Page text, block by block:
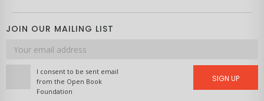
JOIN OUR MAILING LIST
Email
address
I consent to be sent email
from the Open Book
Foundation
SIGN UP